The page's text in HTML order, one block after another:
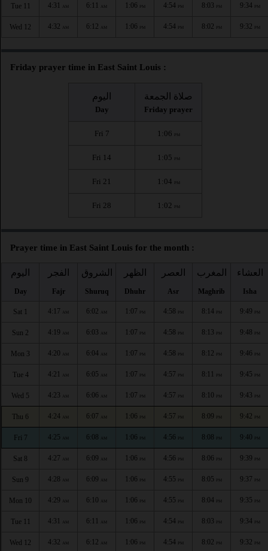
Tue 11 4:31 AM 6:11 AM 1:06 PM 4:54 PM 8:03 PM 9:34 PM
Wed 12 4:32 AM 6:12 AM 1:06 PM 4:54 PM 8:02 PM 9:32 PM
Friday prayer time in East Saint Louis :
اليوم
Day
صلاة الجمعة
Friday prayer
Fri 7 1:06 PM
Fri 14 1:05 PM
Fri 21 1:04 PM
Fri 28 1:02 PM
Prayer time in East Saint Louis for the month :
اليوم
Day
الفجر
Fajr
الشروق
Shuruq
الظهر
Dhuhr
العصر
Asr
المغرب
Maghrib
العشاء
Isha
Sat 1 4:17 AM 6:02 AM 1:07 PM 4:58 PM 8:14 PM 9:49 PM
Sun 2 4:19 AM 6:03 AM 1:07 PM 4:58 PM 8:13 PM 9:48 PM
Mon 3 4:20 AM 6:04 AM 1:07 PM 4:58 PM 8:12 PM 9:46 PM
Tue 4 4:21 AM 6:05 AM 1:07 PM 4:57 PM 8:11 PM 9:45 PM
Wed 5 4:23 AM 6:06 AM 1:07 PM 4:57 PM 8:10 PM 9:43 PM
Thu 6 4:24 AM 6:07 AM 1:06 PM 4:57 PM 8:09 PM 9:42 PM
Fri 7 4:25 AM 6:08 AM 1:06 PM 4:56 PM 8:08 PM 9:40 PM
Sat 8 4:27 AM 6:09 AM 1:06 PM 4:56 PM 8:06 PM 9:39 PM
Sun 9 4:28 AM 6:09 AM 1:06 PM 4:55 PM 8:05 PM 9:37 PM
Mon 10 4:29 AM 6:10 AM 1:06 PM 4:55 PM 8:04 PM 9:35 PM
Tue 11 4:31 AM 6:11 AM 1:06 PM 4:54 PM 8:03 PM 9:34 PM
Wed 12 4:32 AM 6:12 AM 1:06 PM 4:54 PM 8:02 PM 9:32 PM